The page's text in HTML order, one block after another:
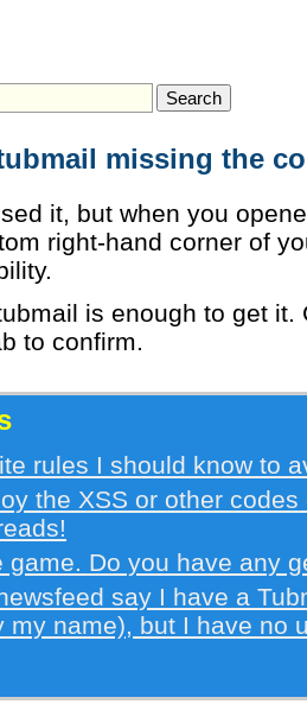
missing the
it, but when you
right-hand corner of
is enough to get
to confirm.
rules I should know to
the XSS or other
game. Do you have any
say I have a
my name), but I have no